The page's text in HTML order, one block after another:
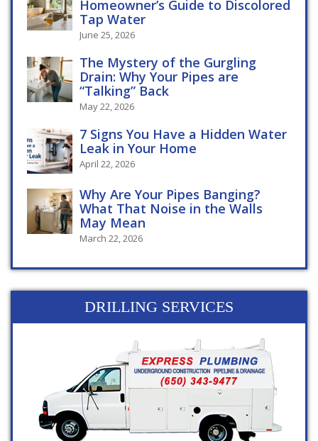
Homeowner’s Guide to Discolored
Tap Water
June 25, 2026
The Mystery of the Gurgling
Drain: Why Your Pipes are
“Talking” Back
May 22, 2026
7 Signs You Have a Hidden Water
Leak in Your Home
April 22, 2026
Why Are Your Pipes Banging?
What That Noise in the Walls
May Mean
March 22, 2026
DRILLING SERVICES